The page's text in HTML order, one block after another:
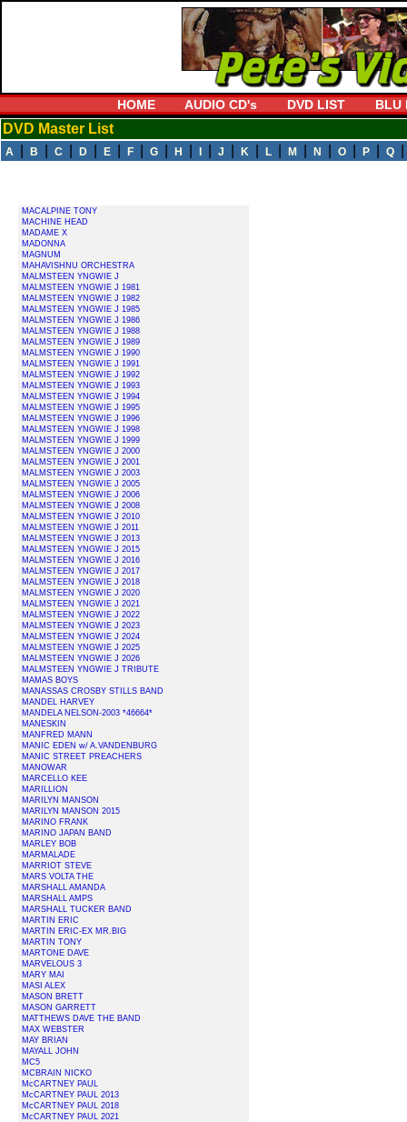
HOME AUDIO CD's DVD LIST BLU
DVD Master List
A B C D E F G H J K L M N O P Q
MACALPINE TONY
MACHINE HEAD
MADAME X
MADONNA
MAGNUM
MAHAVISHNU ORCHESTRA
MALMSTEEN YNGWIE J
MALMSTEEN YNGWIE J 1981
MALMSTEEN YNGWIE J 1982
MALMSTEEN YNGWIE J 1985
MALMSTEEN YNGWIE J 1986
MALMSTEEN YNGWIE J 1988
MALMSTEEN YNGWIE J 1989
MALMSTEEN YNGWIE J 1990
MALMSTEEN YNGWIE J 1991
MALMSTEEN YNGWIE J 1992
MALMSTEEN YNGWIE J 1993
MALMSTEEN YNGWIE J 1994
MALMSTEEN YNGWIE J 1995
MALMSTEEN YNGWIE J 1996
MALMSTEEN YNGWIE J 1998
MALMSTEEN YNGWIE J 1999
MALMSTEEN YNGWIE J 2000
MALMSTEEN YNGWIE J 2001
MALMSTEEN YNGWIE J 2003
MALMSTEEN YNGWIE J 2005
MALMSTEEN YNGWIE J 2006
MALMSTEEN YNGWIE J 2008
MALMSTEEN YNGWIE J 2010
MALMSTEEN YNGWIE J 2011
MALMSTEEN YNGWIE J 2013
MALMSTEEN YNGWIE J 2015
MALMSTEEN YNGWIE J 2016
MALMSTEEN YNGWIE J 2017
MALMSTEEN YNGWIE J 2018
MALMSTEEN YNGWIE J 2020
MALMSTEEN YNGWIE J 2021
MALMSTEEN YNGWIE J 2022
MALMSTEEN YNGWIE J 2023
MALMSTEEN YNGWIE J 2024
MALMSTEEN YNGWIE J 2025
MALMSTEEN YNGWIE J 2026
MALMSTEEN YNGWIE J TRIBUTE
MAMAS BOYS
MANASSAS CROSBY STILLS BAND
MANDEL HARVEY
MANDELA NELSON-2003 *46664*
MANESKIN
MANFRED MANN
MANIC EDEN w/ A.VANDENBURG
MANIC STREET PREACHERS
MANOWAR
MARCELLO KEE
MARILLION
MARILYN MANSON
MARILYN MANSON 2015
MARINO FRANK
MARINO JAPAN BAND
MARLEY BOB
MARMALADE
MARRIOT STEVE
MARS VOLTA THE
MARSHALL AMANDA
MARSHALL AMPS
MARSHALL TUCKER BAND
MARTIN ERIC
MARTIN ERIC-EX MR.BIG
MARTIN TONY
MARTONE DAVE
MARVELOUS 3
MARY MAI
MASI ALEX
MASON BRETT
MASON GARRETT
MATTHEWS DAVE THE BAND
MAX WEBSTER
MAY BRIAN
MAYALL JOHN
MC5
MCBRAIN NICKO
McCARTNEY PAUL
McCARTNEY PAUL 2013
McCARTNEY PAUL 2018
McCARTNEY PAUL 2021